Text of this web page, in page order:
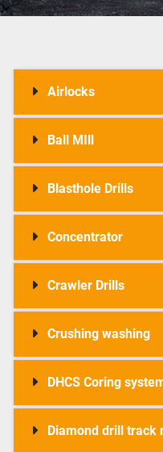
Airlocks
Ball MIll
Blasthole Drills
Concentrator
Crawler Drills
Crushing washing
DHCS Coring
Diamond drill track